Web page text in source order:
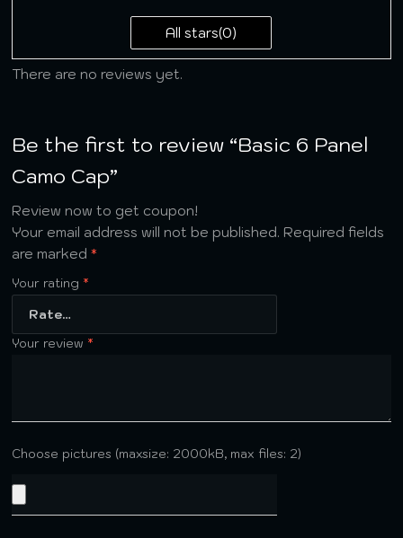
All stars(0)
There are no reviews yet.
Be the first to review “Basic 6 Panel
Camo Cap”
Review now to get coupon!
Your email address will not be published. Required fields
are marked*
Your rating *
Your review *
Choose pictures (maxsize: 2000kB, max files: 2)